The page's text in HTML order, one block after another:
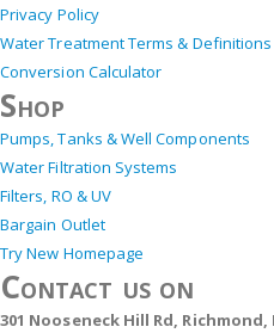
Privacy Policy
Water Treatment Terms & Definitions
Conversion Calculator
Shop
Pumps, Tanks & Well Components
Water Filtration Systems
Filters, RO & UV
Bargain Outlet
Try New Homepage
Contact us on
301 Nooseneck Hill Rd,